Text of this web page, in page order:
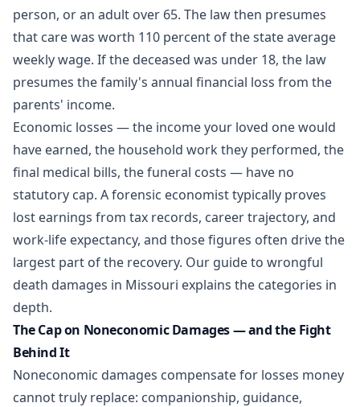
person, or an adult over 65. The law then presumes
that care was worth 110 percent of the state average
weekly wage. If the deceased was under 18, the law
presumes the family's annual financial loss from the
parents' income.
Economic losses — the income your loved one would
have earned, the household work they performed, the
final medical bills, the funeral costs — have no
statutory cap. A forensic economist typically proves
lost earnings from tax records, career trajectory, and
work-life expectancy, and those figures often drive the
largest part of the recovery. Our guide to wrongful
death damages in Missouri explains the categories in
depth.
The Cap on Noneconomic Damages — and the Fight
Behind It
Noneconomic damages compensate for losses money
cannot truly replace: companionship, guidance,